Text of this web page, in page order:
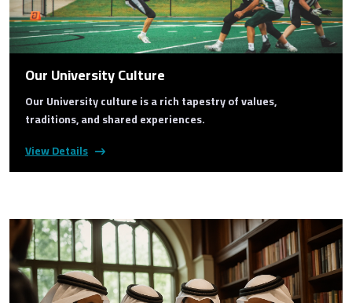
Our University Culture
Our University culture is a rich tapestry of values,
traditions, and shared experiences.
View Details